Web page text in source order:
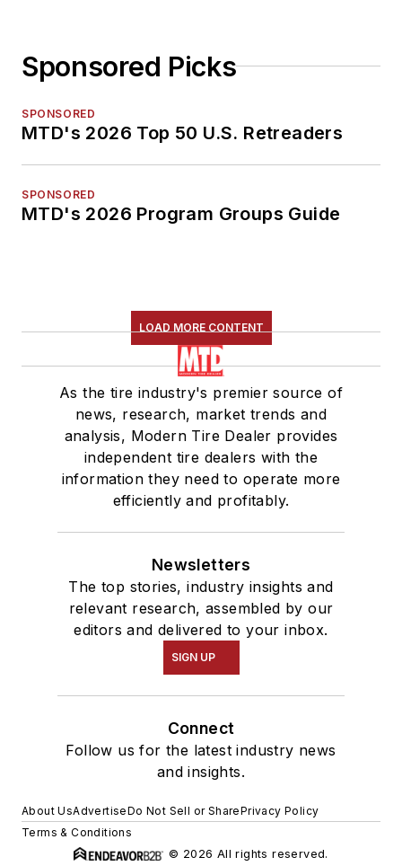
Sponsored Picks
SPONSORED
MTD's 2026 Top 50 U.S. Retreaders
SPONSORED
MTD's 2026 Program Groups Guide
LOAD MORE CONTENT
As the tire industry's premier source of
news, research, market trends and
analysis, Modern Tire Dealer provides
independent tire dealers with the
information they need to operate more
efficiently and profitably.
Newsletters
The top stories, industry insights and
relevant research, assembled by our
editors and delivered to your inbox.
SIGN UP
Connect
Follow us for the latest industry news
and insights.
About UsAdvertiseDo Not Sell or SharePrivacy Policy
Terms & Conditions
© 2026 All rights reserved.